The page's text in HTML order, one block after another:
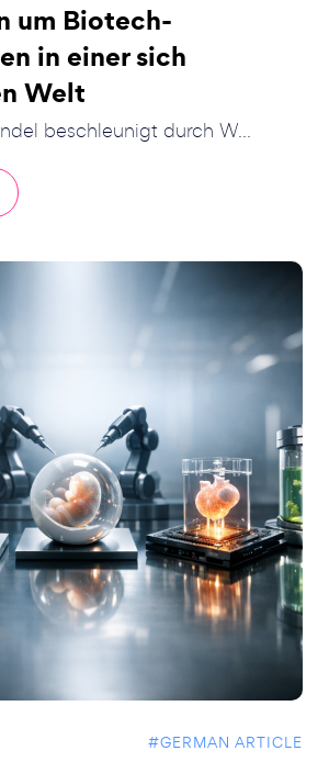
um Biotech-
in einer sich
Welt
beschleunigt durch W...
#GERMAN ARTICLE